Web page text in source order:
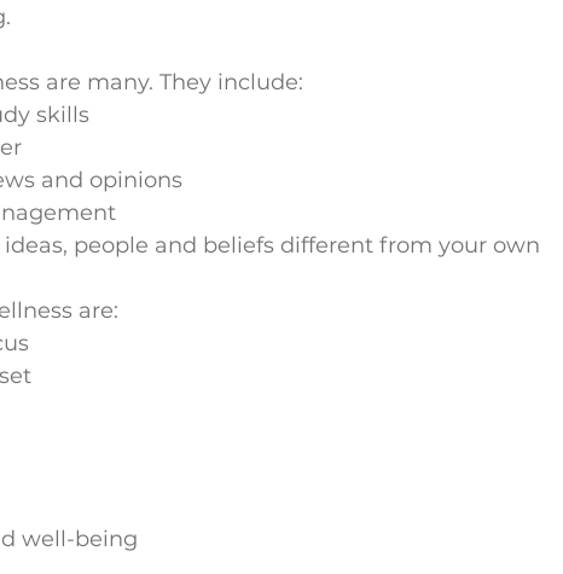
are many. They include:
skills
and opinions
people and beliefs different from your own
are:
well-being